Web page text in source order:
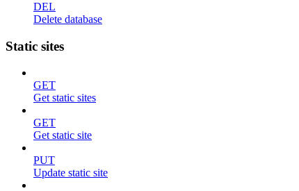
DEL
Delete database
Static sites
GET
Get static sites
GET
Get static site
PUT
Update static site